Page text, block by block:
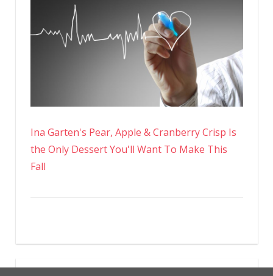
Ina Garten's Pear, Apple & Cranberry Crisp Is
the Only Dessert You'll Want To Make This
Fall